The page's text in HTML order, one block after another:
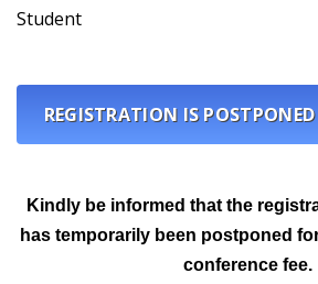
Student
REGISTRATION IS
Kindly be informed that the
has temporarily been postponed
conference fee.